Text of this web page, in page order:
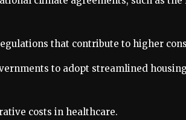
that contribute to higher
to adopt streamlined
costs in healthcare.